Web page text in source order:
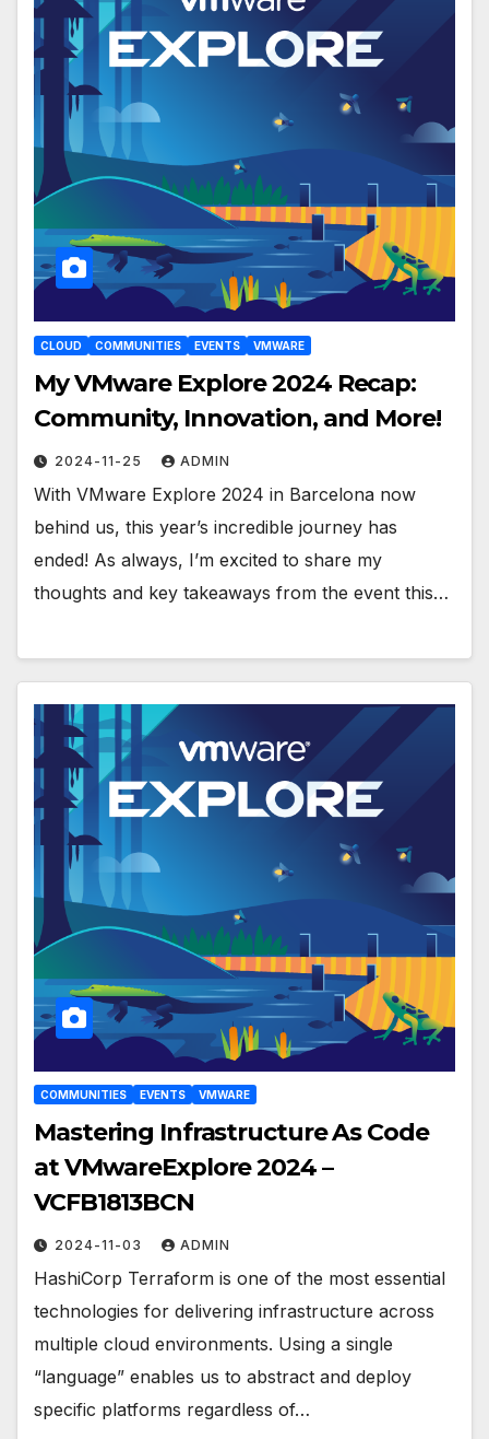
CLOUD COMMUNITIES EVENTS VMWARE
My VMware Explore 2024 Recap:
Community, Innovation, and More!
2024-11-25 ADMIN
With VMware Explore 2024 in Barcelona now
behind us, this year’s incredible journey has
ended! As always, I’m excited to share my
thoughts and key takeaways from the event this…
COMMUNITIES EVENTS VMWARE
Mastering Infrastructure As Code
at VMwareExplore 2024 –
VCFB1813BCN
2024-11-03 ADMIN
HashiCorp Terraform is one of the most essential
technologies for delivering infrastructure across
multiple cloud environments. Using a single
“language” enables us to abstract and deploy
specific platforms regardless of…